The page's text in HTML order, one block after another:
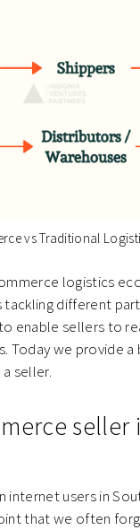
vs Traditional
logistics
tackling different
enable sellers to
Today we provide
seller.
seller
users in
that we often